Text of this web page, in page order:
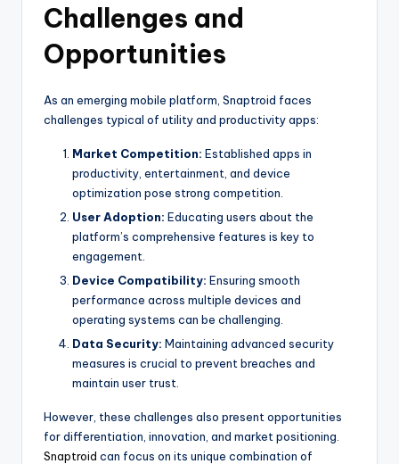
Challenges and
Opportunities
As an emerging mobile platform, Snaptroid faces
challenges typical of utility and productivity apps:
Market Competition: Established apps in
productivity, entertainment, and device
optimization pose strong competition.
User Adoption: Educating users about the
platform’s comprehensive features is key to
engagement.
Device Compatibility: Ensuring smooth
performance across multiple devices and
operating systems can be challenging.
Data Security: Maintaining advanced security
measures is crucial to prevent breaches and
maintain user trust.
However, these challenges also present opportunities
for differentiation, innovation, and market positioning.
Snaptroid can focus on its unique combination of